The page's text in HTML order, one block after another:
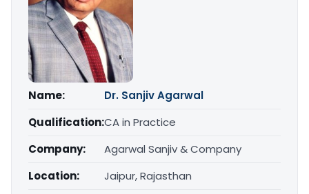
Name:
Dr. Sanjiv Agarwal
Qualification:CA in Practice
Company:
Agarwal Sanjiv & Company
Location:
Jaipur, Rajasthan